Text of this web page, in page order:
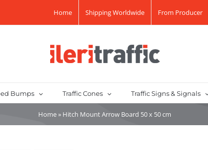
Home Shipping Worldwide From Producer
Bumps Traffic Cones Traffic Signs & Signals
Home» Hitch Mount Arrow Board 50 x 50 cm